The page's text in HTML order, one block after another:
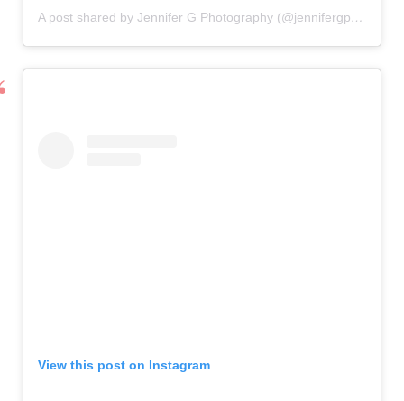
A post shared by Jennifer G Photography (@jennifergphotographyfl)
View this post on Instagram